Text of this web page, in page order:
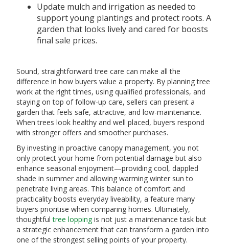
Update mulch and irrigation as needed to
support young plantings and protect roots. A
garden that looks lively and cared for boosts
final sale prices.
Sound, straightforward tree care can make all the
difference in how buyers value a property. By planning tree
work at the right times, using qualified professionals, and
staying on top of follow-up care, sellers can present a
garden that feels safe, attractive, and low-maintenance.
When trees look healthy and well placed, buyers respond
with stronger offers and smoother purchases.
By investing in proactive canopy management, you not
only protect your home from potential damage but also
enhance seasonal enjoyment—providing cool, dappled
shade in summer and allowing warming winter sun to
penetrate living areas. This balance of comfort and
practicality boosts everyday liveability, a feature many
buyers prioritise when comparing homes. Ultimately,
thoughtfultree loppingis not just a maintenance task but
a strategic enhancement that can transform a garden into
one of the strongest selling points of your property.